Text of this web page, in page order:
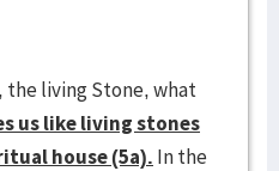
living Stone, what
us like living stones
house (5a). In the